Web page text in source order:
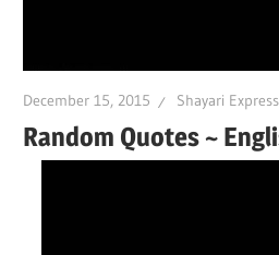
December 15, 2015 Shayari Express
Random Quotes ~